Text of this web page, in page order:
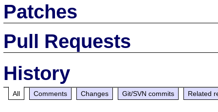
Patches
Pull Requests
History
All Comments Changes Git/SVN commits Related